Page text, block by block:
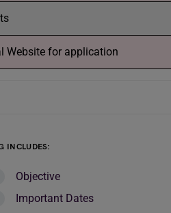
Website for application
INCLUDES:
Objective
Important Dates